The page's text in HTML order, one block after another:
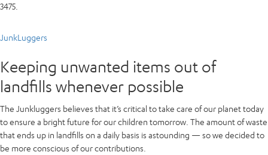
3475.
JunkLuggers
Keeping unwanted items out of
landfills whenever possible
The Junkluggers believes that it’s critical to take care of our planet today
to ensure a bright future for our children tomorrow. The amount of waste
that ends up in landfills on a daily basis is astounding — so we decided to
be more conscious of our contributions.